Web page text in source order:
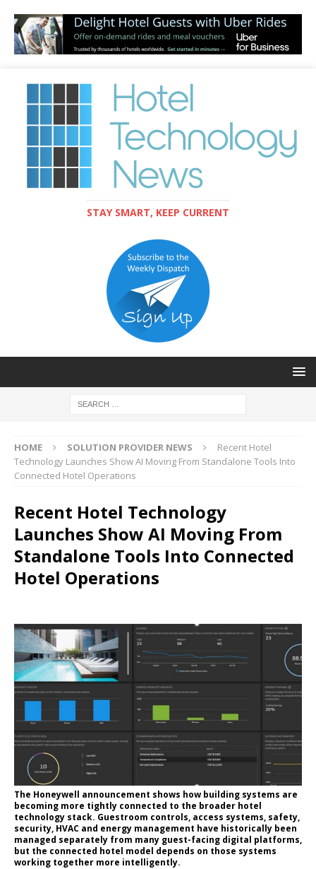
STAY SMART, KEEP CURRENT
HOME SOLUTION PROVIDER NEWS
Recent Hotel
Technology Launches Show AI Moving From Standalone Tools Into
Connected Hotel Operations
Recent Hotel Technology
Launches Show AI Moving From
Standalone Tools Into Connected
Hotel Operations
The Honeywell announcement shows how building systems are
becoming more tightly connected to the broader hotel
technology stack. Guestroom controls, access systems, safety,
security, HVAC and energy management have historically been
managed separately from many guest-facing digital platforms,
but the connected hotel model depends on those systems
working together more intelligently.